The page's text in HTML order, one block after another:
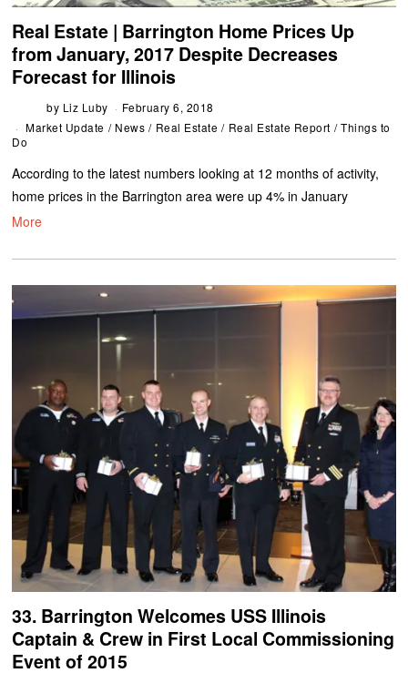
Real Estate | Barrington Home Prices Up
from January, 2017 Despite Decreases
Forecast for Illinois
by Liz Luby
February 6, 2018
Market Update / News / Real Estate / Real Estate Report / Things to
Do
According to the latest numbers looking at 12 months of activity,
home prices in the Barrington area were up 4% in January
More
33. Barrington Welcomes USS Illinois
Captain & Crew in First Local Commissioning
Event of 2015